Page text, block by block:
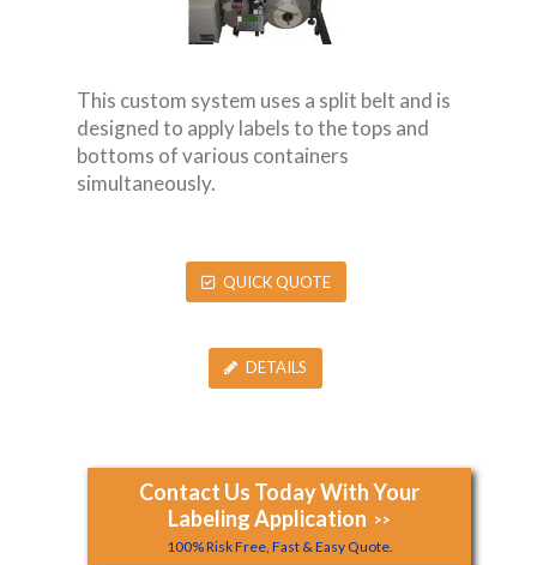
This custom system uses a split belt and is
designed to apply labels to the tops and
bottoms of various containers
simultaneously.
QUICK QUOTE
DETAILS
Contact Us Today With Your
Labeling Application >>
100% Risk Free, Fast & Easy Quote.